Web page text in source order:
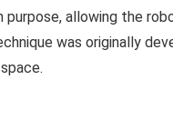
allowing the
was originally